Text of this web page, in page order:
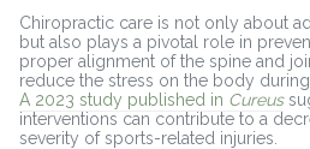
Chiropractic care is not only about
but also plays a pivotal role in
proper alignment of the spine and
reduce the stress on the body
A 2023 study published in Cureus
interventions can contribute to a
severity of sports-related injuries.